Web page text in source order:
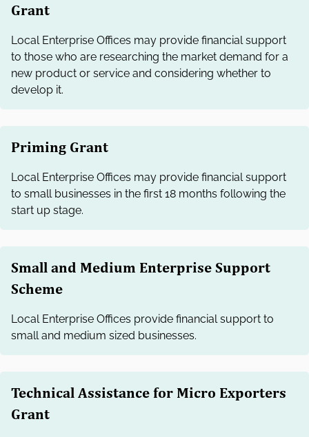
Grant
Local Enterprise Offices may provide financial support
to those who are researching the market demand for a
new product or service and considering whether to
develop it.
Priming Grant
Local Enterprise Offices may provide financial support
to small businesses in the first 18 months following the
start up stage.
Small and Medium Enterprise Support
Scheme
Local Enterprise Offices provide financial support to
small and medium sized businesses.
Technical Assistance for Micro Exporters
Grant